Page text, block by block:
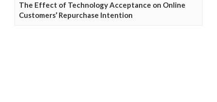
The Effect of Technology Acceptance on Online
Customers’ Repurchase Intention